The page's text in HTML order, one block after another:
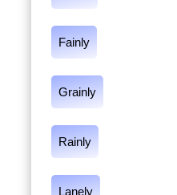
Fainly
Grainly
Rainly
Lanely